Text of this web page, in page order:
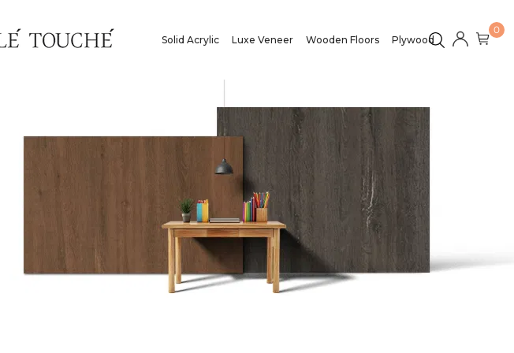
Solid Acrylic Luxe Veneer Wooden Floors Plywood
0